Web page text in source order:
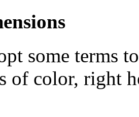
some terms
of color, right